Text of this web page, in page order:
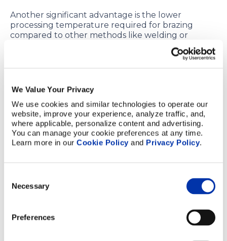
We Value Your Privacy
We use cookies and similar technologies to operate our
website, improve your experience, analyze traffic, and,
where applicable, personalize content and advertising.
You can manage your cookie preferences at any time.
Learn more in our Cookie Policy and Privacy Policy.
Selection
Necessary
Preferences
Another significant advantage is the lower
processing temperature required for brazing
compared to other methods like welding or
diffusion bonding. This reduced temperature
minimizes thermal stress on the materials being
Brazing is also highly efficient for high-volume
production. The process is well-suited for batch
manufacturing, where fast processing times are
essential. It allows for consistent and reliable
results, which is crucial in mass-production
environments where time and efficiency are of the
essence.
effectively join components with slight mismatches
or surface irregularities. This is especially beneficial
in situations where precision is required, but the
ability to accommodate these small discrepancies
ensures a strong and durable bond, even in less-